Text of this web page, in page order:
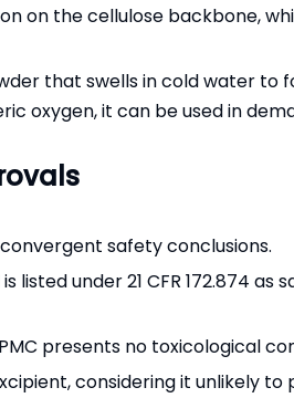
on the cellulose backbone,
that swells in cold water
oxygen, it can be used in
safety conclusions.
under 21 CFR 172.874 as
presents no toxicological
considering it unlikely